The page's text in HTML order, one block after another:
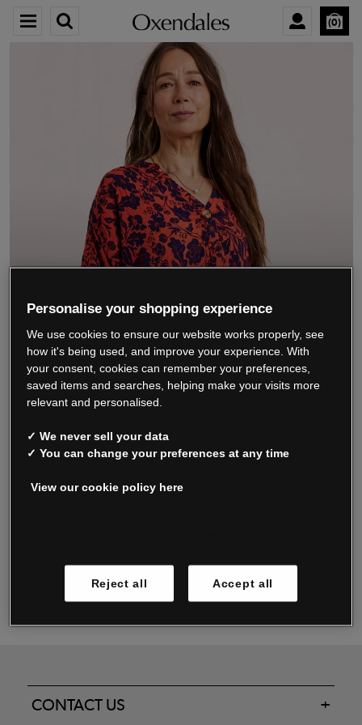
0
We’re closing down.
Thank you for shopping with us.See our FAQs
for everything you need to know.
Read our FAQs
Oxendale & Co. Limited trading as Oxendales, Jacamo & Simply Be
Registered in Ireland No. 263438. Registered Office: Woodford
CONTACT US
Personalise your shopping experience
We use cookies to ensure our website works properly, see
how it's being used, and improve your experience. With
your consent, cookies can remember your preferences,
saved items and searches, helping make your visits more
relevant and personalised.
✓ We never sell your data
✓ You can change your preferences at any time
View our cookie policy here
Reject all Accept all